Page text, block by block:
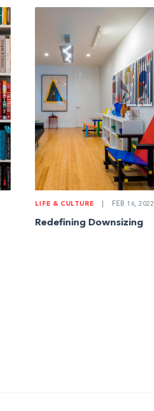
LIFE & CULTURE FEB 16, 2022
Redefining Downsizing